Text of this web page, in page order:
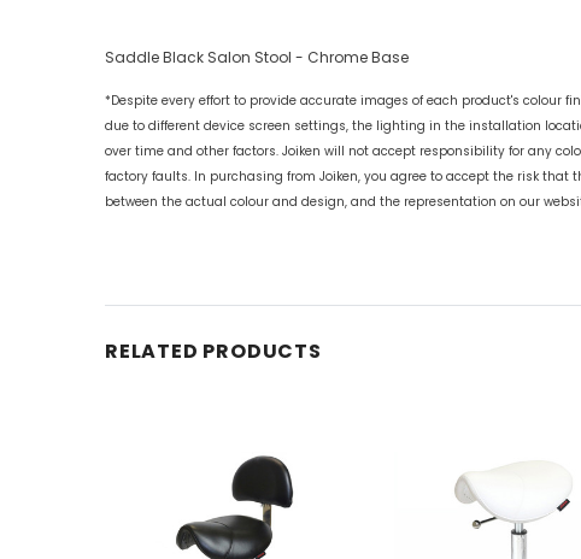
Saddle Black Salon Stool - Chrome Base
*Despite every effort to provide accurate images of each product's colour
due to different device screen settings, the lighting in the installation
over time and other factors. Joiken will not accept responsibility for any
factory faults. In purchasing from Joiken, you agree to accept the risk that
between the actual colour and design, and the representation on our
RELATED PRODUCTS